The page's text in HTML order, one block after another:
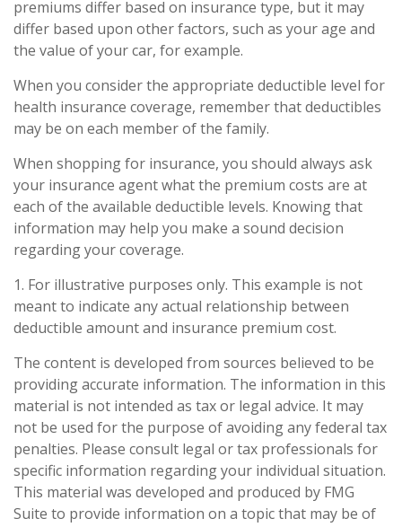
premiums differ based on insurance type, but it may
differ based upon other factors, such as your age and
the value of your car, for example.
When you consider the appropriate deductible level for
health insurance coverage, remember that deductibles
may be on each member of the family.
When shopping for insurance, you should always ask
your insurance agent what the premium costs are at
each of the available deductible levels. Knowing that
information may help you make a sound decision
regarding your coverage.
1. For illustrative purposes only. This example is not
meant to indicate any actual relationship between
deductible amount and insurance premium cost.
The content is developed from sources believed to be
providing accurate information. The information in this
material is not intended as tax or legal advice. It may
not be used for the purpose of avoiding any federal tax
penalties. Please consult legal or tax professionals for
specific information regarding your individual situation.
This material was developed and produced by FMG
Suite to provide information on a topic that may be of